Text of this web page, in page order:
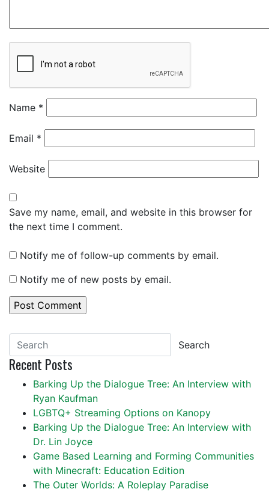
Name *
Email *
Website
Save my name, email, and website in this browser for
the next time I comment.
Notify me of follow-up comments by email.
Notify me of new posts by email.
Search
Recent Posts
Barking Up the Dialogue Tree: An Interview with
Ryan Kaufman
LGBTQ+ Streaming Options on Kanopy
Barking Up the Dialogue Tree: An Interview with
Dr. Lin Joyce
Game Based Learning and Forming Communities
with Minecraft: Education Edition
The Outer Worlds: A Roleplay Paradise